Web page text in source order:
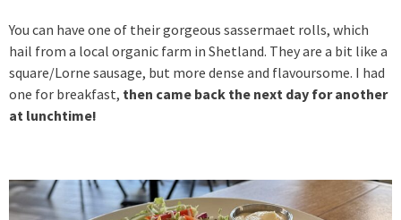
You can have one of their gorgeous sassermaet rolls, which
hail from a local organic farm in Shetland. They are a bit like a
square/Lorne sausage, but more dense and flavoursome. I had
one for breakfast, then came back the next day for another
at lunchtime!